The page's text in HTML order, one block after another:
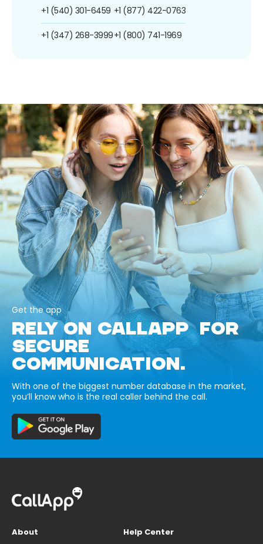
+1 (540) 301-6459
+1 (347) 268-3999
+1 (877) 422-0763
+1 (800) 741-1969
Get the app
RELY ON CALLAPP FOR
SECURE
COMMUNICATION.
With one of the biggest number database in the market,
you’ll know who is the real caller behind the call.
About
Help Center